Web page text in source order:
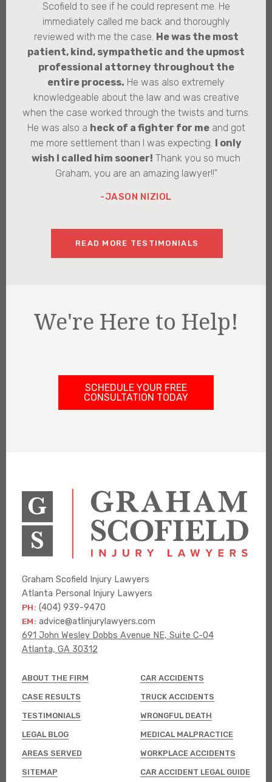
Scofield to see if he could represent me. He
immediately called me back and thoroughly
reviewed with me the case. He was the most
patient, kind, sympathetic and the upmost
professional attorney throughout the
entire process. He was also extremely
knowledgeable about the law and was creative
when the case worked through the twists and turns.
He was also a heck of a fighter for meand got
me more settlement than I was expecting. I only
wish I called him sooner! Thank you so much
Graham, you are an amazing lawyer!!"
-JASON NIZIOL
READ MORE TESTIMONIALS
We're Here to Help!
SCHEDULE YOUR FREE
CONSULTATION TODAY
Graham Scofield Injury Lawyers
Atlanta Personal Injury Lawyers
PH: (404) 939-9470
EM: advice@atlinjurylawyers.com
691 John Wesley Dobbs Avenue NE, Suite C-04
Atlanta, GA 30312
ABOUT THE FIRM
CASE RESULTS
TESTIMONIALS
LEGAL BLOG
AREAS SERVED
SITEMAP
CAR ACCIDENTS
TRUCK ACCIDENTS
WRONGFUL DEATH
MEDICAL MALPRACTICE
WORKPLACE ACCIDENTS
CAR ACCIDENT LEGAL GUIDE